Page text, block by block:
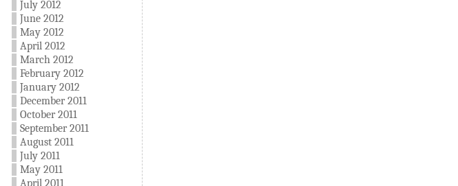
July 2012
June 2012
May 2012
April 2012
March 2012
February 2012
January 2012
December 2011
October 2011
September 2011
August 2011
July 2011
May 2011
April 2011